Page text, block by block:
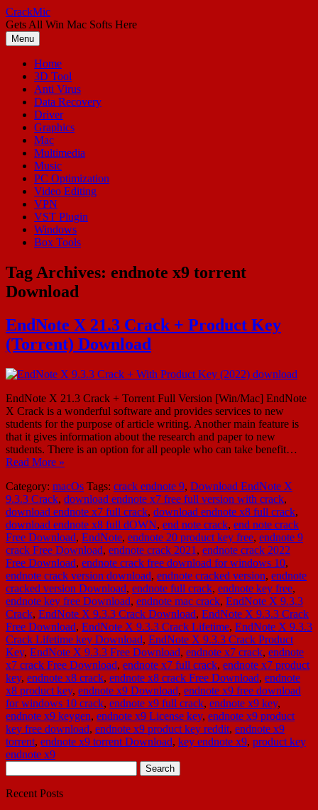
Skip
to
content
CrackMic
Gets All Win Mac Softs Here
Menu
Home
3D Tool
Anti Virus
Data Recovery
Driver
Graphics
Mac
Multimedia
Music
PC Optimization
Video Editing
VPN
VST Plugin
Windows
Box Tools
Tag Archives: endnote x9 torrent
Download
EndNote X 21.3 Crack + Product Key
(Torrent) Download
EndNote X 21.3 Crack + Torrent Full Version [Win/Mac] EndNote
X Crack is a wonderful software and provides services to new
students for the purpose of article writing. Another main feature is
that it gives information about the research and paper to new
students. There is an option for all people who can take benefit…
Read More »
Category: macOs Tags: crack endnote 9, Download EndNote X
9.3.3 Crack, download endnote x7 free full version with crack,
download endnote x7 full crack, download endnote x8 full crack,
download endnote x8 full dOWN, end note crack, end note crack
Free Download, EndNote, endnote 20 product key free, endnote 9
crack Free Download, endnote crack 2021 , endnote crack 2022
Free Download, endnote crack free download for windows 10,
endnote crack version download, endnote cracked version, endnote
cracked version Download, endnote full crack, endnote key free,
endnote key free Download, endnote mac crack, EndNote X 9.3.3
Crack, EndNote X 9.3.3 Crack Download, EndNote X 9.3.3 Crack
Free Download, EndNote X 9.3.3 Crack Lifetime, EndNote X 9.3.3
Crack Lifetime key Download, EndNote X 9.3.3 Crack Product
Key, EndNote X 9.3.3 Free Download, endnote x7 crack, endnote
x7 crack Free Download, endnote x7 full crack, endnote x7 product
key, endnote x8 crack, endnote x8 crack Free Download, endnote
x8 product key, endnote x9 Download, endnote x9 free download
for windows 10 crack, endnote x9 full crack, endnote x9 key,
endnote x9 keygen, endnote x9 License key, endnote x9 product
key free download, endnote x9 product key reddit, endnote x9
torrent, endnote x9 torrent Download, key endnote x9, product key
endnote x9
for:
Recent Posts